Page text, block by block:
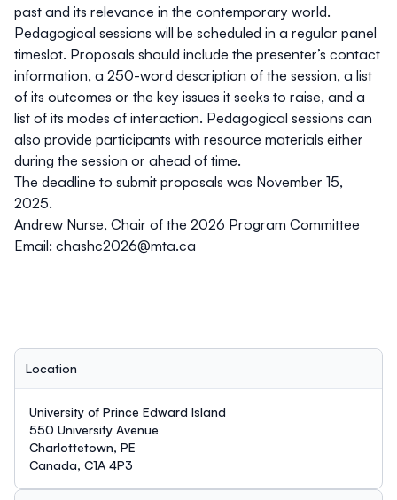
past and its relevance in the contemporary world.
Pedagogical sessions will be scheduled in a regular panel
timeslot. Proposals should include the presenter’s contact
information, a 250-word description of the session, a list
of its outcomes or the key issues it seeks to raise, and a
list of its modes of interaction. Pedagogical sessions can
also provide participants with resource materials either
during the session or ahead of time.
The deadline to submit proposals was November 15,
2025.
Andrew Nurse, Chair of the 2026 Program Committee
Email: chashc2026@mta.ca
Location
University of Prince Edward Island
550 University Avenue
Charlottetown, PE
Canada, C1A 4P3